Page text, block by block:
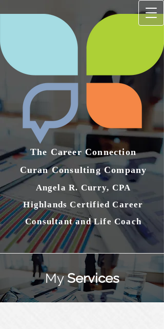
The Career Connection
Curan Consulting Compan​y
Angela R. Curry, CPA
Highlands Certified Career
Consultant and Life Coach
MyServices